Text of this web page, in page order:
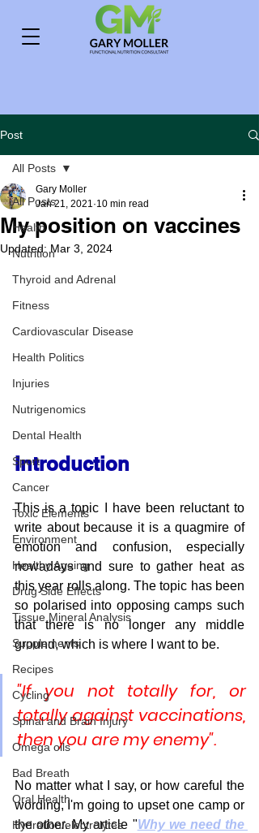
Post
All Posts
Health
Nutrition
Thyroid and Adrenal
Fitness
Cardiovascular Disease
Health Politics
Injuries
Nutrigenomics
Dental Health
Sport
Cancer
Toxic Elements
Environment
Healthy Ageing
Drug Side Effects
Tissue Mineral Analysis
Supplements
Recipes
Cycling
Spinal and Brain Injury
Omega oils
Bad Breath
Oral Health
Hydration/electrolytes
All Posts
My position on vaccines
Gary Moller
Jan 21, 2021 10 min read
Updated: Mar 3, 2024
Introduction
This is a topic I have been reluctant to
write about because it is a quagmire of
emotion and confusion, especially
nowadays and sure to gather heat as
this year rolls along. The topic has been
so polarised into opposing camps such
that there is no longer any middle
ground, which is where I want to be.
"If you not totally for, or
totally against vaccinations,
then you are my enemy".
No matter what I say, or how careful the
wording, I'm going to upset one camp or
the other. My article "Why we need the